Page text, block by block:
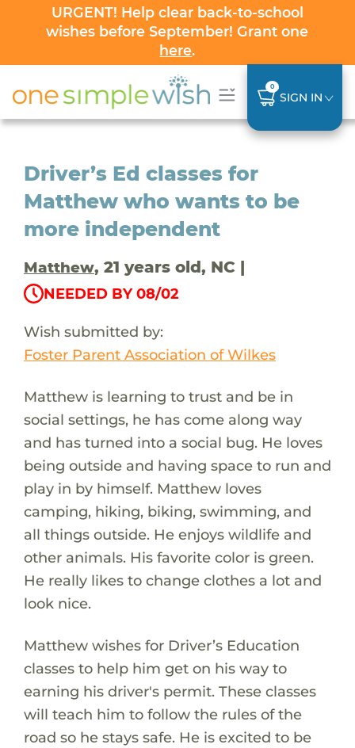
URGENT! Help clear back-to-school
wishes before September! Grant one
here.
0
SIGN IN
Driver’s Ed classes for
Matthew who wants to be
more independent
Matthew, 21 years old, NC |
NEEDED BY 08/02
Wish submitted by:
Foster Parent Association of Wilkes
Matthew is learning to trust and be in
social settings, he has come along way
and has turned into a social bug. He loves
being outside and having space to run and
play in by himself. Matthew loves
camping, hiking, biking, swimming, and
all things outside. He enjoys wildlife and
other animals. His favorite color is green.
He really likes to change clothes a lot and
look nice.
Matthew wishes for Driver’s Education
classes to help him get on his way to
earning his driver's permit. These classes
will teach him to follow the rules of the
road so he stays safe. He is excited to be